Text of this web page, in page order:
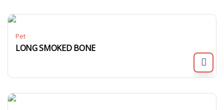
Pet
LONG SMOKED BONE